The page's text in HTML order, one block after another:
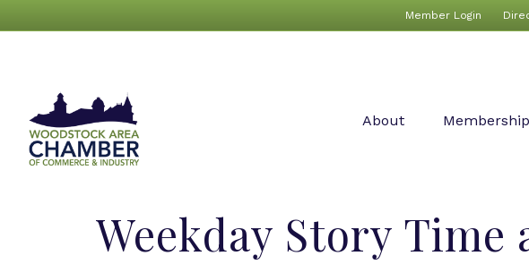
Member Login
About Membership
Weekday Story Time